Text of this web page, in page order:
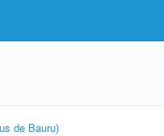
de Bauru)